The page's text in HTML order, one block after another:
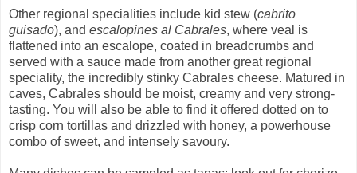
Other regional specialities include kid stew (cabrito
guisado), and escalopines al Cabrales, where veal is
flattened into an escalope, coated in breadcrumbs and
served with a sauce made from another great regional
speciality, the incredibly stinky Cabrales cheese. Matured in
caves, Cabrales should be moist, creamy and very strong-
tasting. You will also be able to find it offered dotted on to
crisp corn tortillas and drizzled with honey, a powerhouse
combo of sweet, and intensely savoury.